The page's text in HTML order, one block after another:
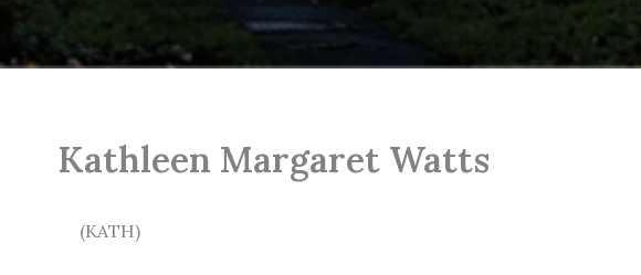
Kathleen Margaret Watts
(KATH)